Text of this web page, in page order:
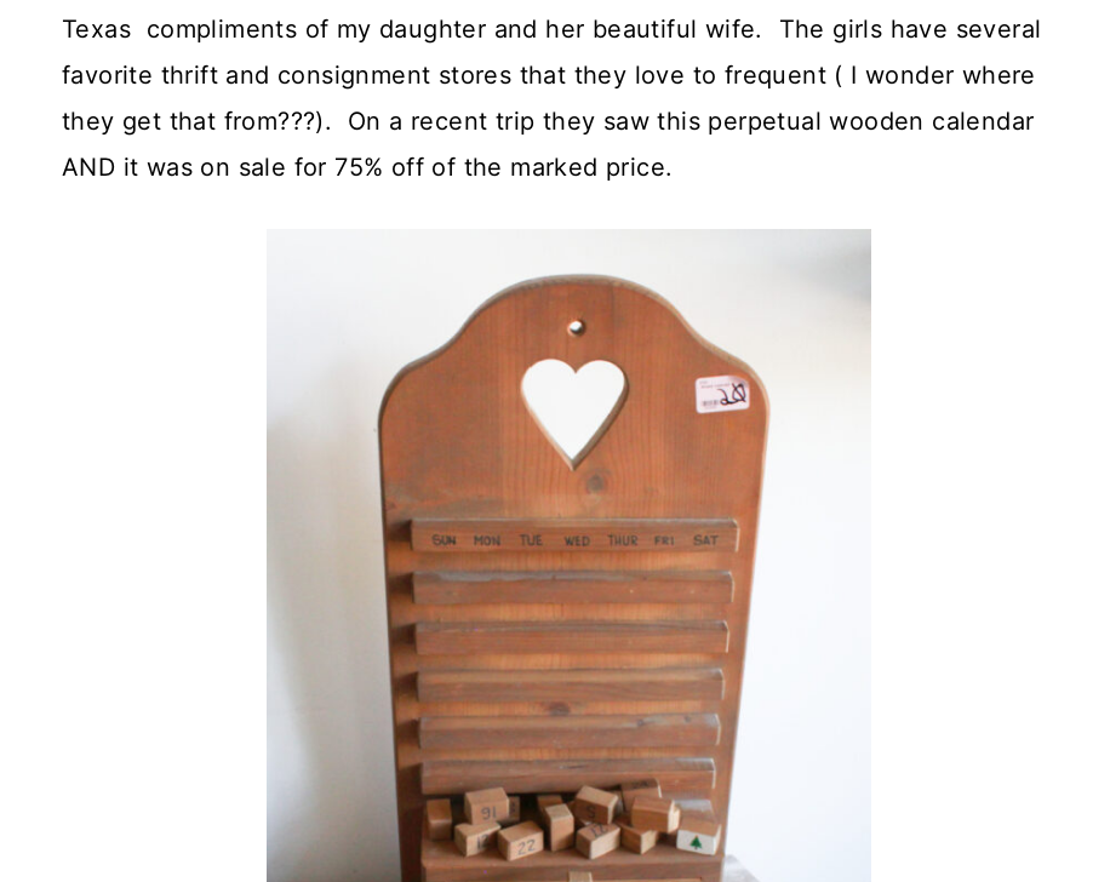
Texas compliments of my daughter and her beautiful wife. The girls have several
favorite thrift and consignment stores that they love to frequent ( I wonder where
they get that from???). On a recent trip they saw this perpetual wooden calendar
AND it was on sale for 75% off of the marked price.